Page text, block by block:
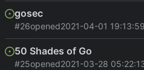
gosec
#26opened2021-04-01
50 Shades of Go
#25opened2021-03-28